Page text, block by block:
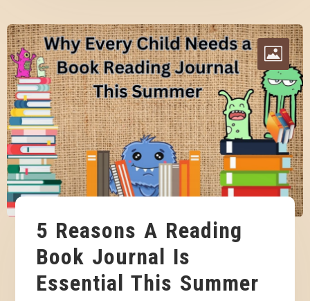
5 Reasons A Reading
Book Journal Is
Essential This Summer